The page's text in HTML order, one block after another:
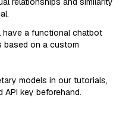
have a functional chatbot
based on a custom
models in our tutorials,
API key beforehand.